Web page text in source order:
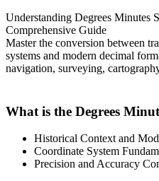
Understanding Degrees Minutes
Comprehensive Guide
Master the conversion between
systems and modern decimal
navigation, surveying,
What is the Degrees
Historical Context and
Coordinate System
Precision and Accuracy